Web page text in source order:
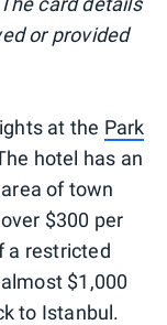
or provided
at the Park
hotel has an
of town
$300 per
a restricted
$1,000
to Istanbul.